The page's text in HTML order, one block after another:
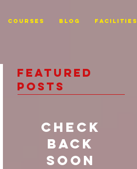
Courses BLOG FACILITIES
Featured
Posts
Check
back
soon